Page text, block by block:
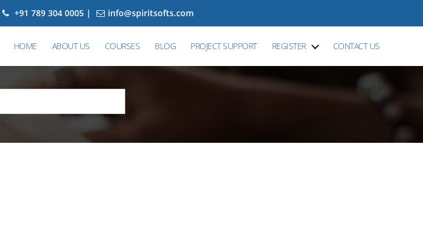
+91 789 304 0005 | info@spiritsofts.com
HOME ABOUT US COURSES BLOG PROJECT SUPPORT REGISTER CONTACT US